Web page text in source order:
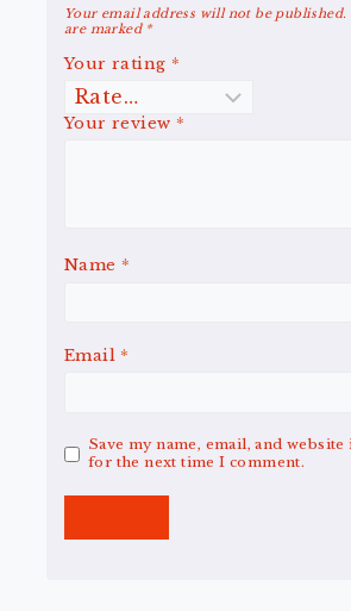
Your email address will not be published.
are marked *
Your rating *
Your review *
Name *
Email *
Save my name, email, and
for the next time I comment.